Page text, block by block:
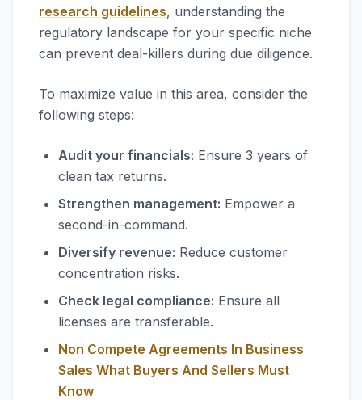
research guidelines, understanding the
regulatory landscape for your specific niche
can prevent deal-killers during due diligence.
To maximize value in this area, consider the
following steps:
Audit your financials: Ensure 3 years of
clean tax returns.
Strengthen management: Empower a
second-in-command.
Diversify revenue: Reduce customer
concentration risks.
Check legal compliance: Ensure all
licenses are transferable.
Non Compete Agreements In Business
Sales What Buyers And Sellers Must
Know